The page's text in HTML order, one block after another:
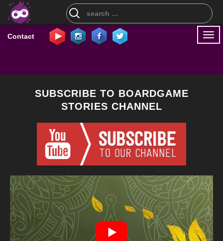
Search
for:
Contact
SUBSCRIBE TO BOARDGAME
STORIES CHANNEL